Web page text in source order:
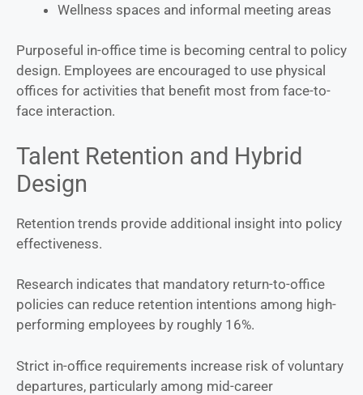
Wellness spaces and informal meeting areas
Purposeful in-office time is becoming central to policy
design. Employees are encouraged to use physical
offices for activities that benefit most from face-to-
face interaction.
Talent Retention and Hybrid
Design
Retention trends provide additional insight into policy
effectiveness.
Research indicates that mandatory return-to-office
policies can reduce retention intentions among high-
performing employees by roughly 16%.
Strict in-office requirements increase risk of voluntary
departures, particularly among mid-career